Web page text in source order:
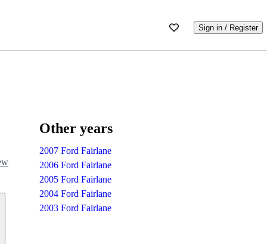
Sign in / Register
Other years
2007 Ford Fairlane
2006 Ford Fairlane
2005 Ford Fairlane
2004 Ford Fairlane
2003 Ford Fairlane